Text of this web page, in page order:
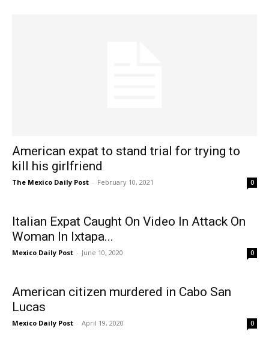
American expat to stand trial for trying to
kill his girlfriend
The Mexico Daily Post - February 10, 2021 0
Italian Expat Caught On Video In Attack On
Woman In Ixtapa...
Mexico Daily Post - June 10, 2020 0
American citizen murdered in Cabo San
Lucas
Mexico Daily Post - April 19, 2020 0